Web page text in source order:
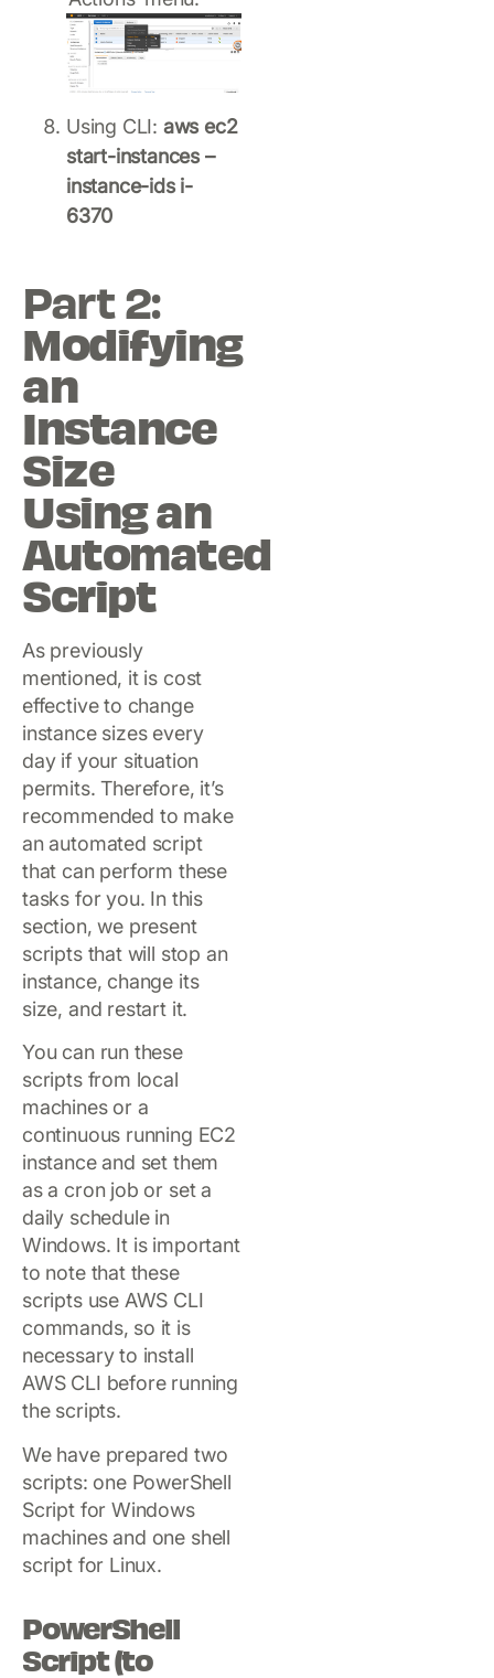
Using CLI: aws ec2
start-instances –
instance-ids i-
6370
Part 2:
Modifying
an
Instance
Size
Using an
Automated
Script
As previously
mentioned, it is cost
effective to change
instance sizes every
day if your situation
permits. Therefore, it’s
recommended to make
an automated script
that can perform these
tasks for you. In this
section, we present
scripts that will stop an
instance, change its
size, and restart it.
You can run these
scripts from local
machines or a
continuous running EC2
instance and set them
as a cron job or set a
daily schedule in
Windows. It is important
to note that these
scripts use AWS CLI
commands, so it is
necessary to install
AWS CLI before running
the scripts.
We have prepared two
scripts: one PowerShell
Script for Windows
machines and one shell
script for Linux.
PowerShell
Script (to